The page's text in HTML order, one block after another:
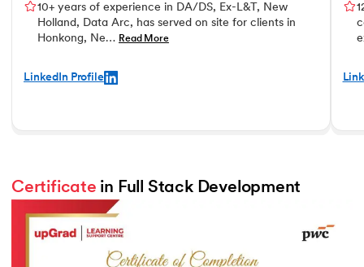
10+ years of experience in DA/DS, Ex-L&T, New
Holland, Data Arc, has served on site for clients in
Honkong, Ne… Read More
LinkedIn Profile
Certificate in Full Stack Development